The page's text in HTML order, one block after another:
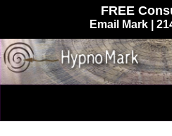
FREE
Email Mark|